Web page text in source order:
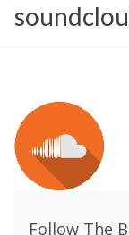
Follow The